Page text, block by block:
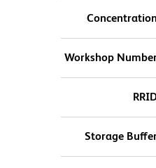
Workshop
Storage